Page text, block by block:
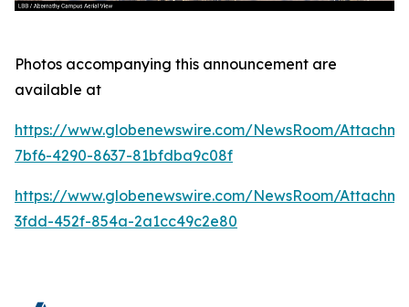
Photos accompanying this announcement are
available at
https://www.globenewswire.com/NewsRoom/
7bf6-4290-8637-81bfdba9c08f
https://www.globenewswire.com/NewsRoom/
3fdd-452f-854a-2a1cc49c2e80